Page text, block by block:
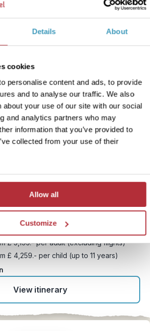
Details About
cookies
personalise content and ads, to provide
and to analyse our traffic. We also
about your use of our site with our social
and analytics partners who may
information that you’ve provided to
collected from your use of their
Allow all
Customize
View itinerary
Japan family
- Kamakura - Kawaguchiko at Mt Fuji -
- Takayama - Kyoto - Hiroshima -
days / 19 nights (flexible)
£ 5,195.- per adult (excluding flights)
£ 4,259.- per child (up to 11 years)
View itinerary